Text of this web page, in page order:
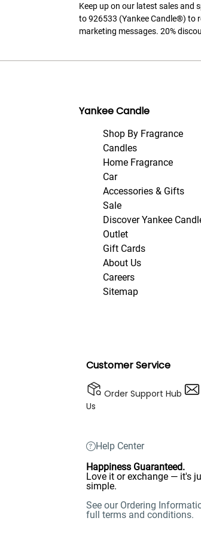
Keep up on our latest sales and
to 926533 (Yankee Candle®) to
marketing messages. 20%
Yankee Candle
Shop By Fragrance
Candles
Home Fragrance
Car
Accessories & Gifts
Sale
Discover Yankee
Outlet
Gift Cards
About Us
Careers
Sitemap
Customer Service
Order Support Hub
Us
Help Center
Happiness Guaranteed.
Love it or exchange — it's
simple.
See our Ordering
full terms and conditions.